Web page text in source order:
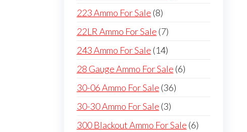
223 Ammo For Sale 88
products
22LR Ammo For Sale 77
products
243 Ammo For Sale 1414
products
28 Gauge Ammo For Sale 66
30-06 Ammo For Sale 3636
30-30 Ammo For Sale 33
products
300 Blackout Ammo For Sale 66